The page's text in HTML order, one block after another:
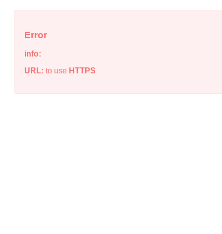
Error
info:
URL: to use HTTPS